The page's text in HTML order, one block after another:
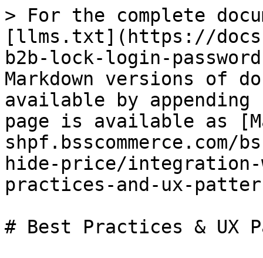
> For the complete
[llms.txt](https://docs-
b2b-lock-login-
Markdown versions of
available by
page is available as
hide-price/integration-
practices-and-ux-
# Best Practices & UX